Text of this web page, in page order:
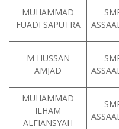
MUHAMMAD
FUADI SAPUTRA
M HUSSAN
AMJAD
MUHAMMAD
ILHAM
ALFIANSYAH